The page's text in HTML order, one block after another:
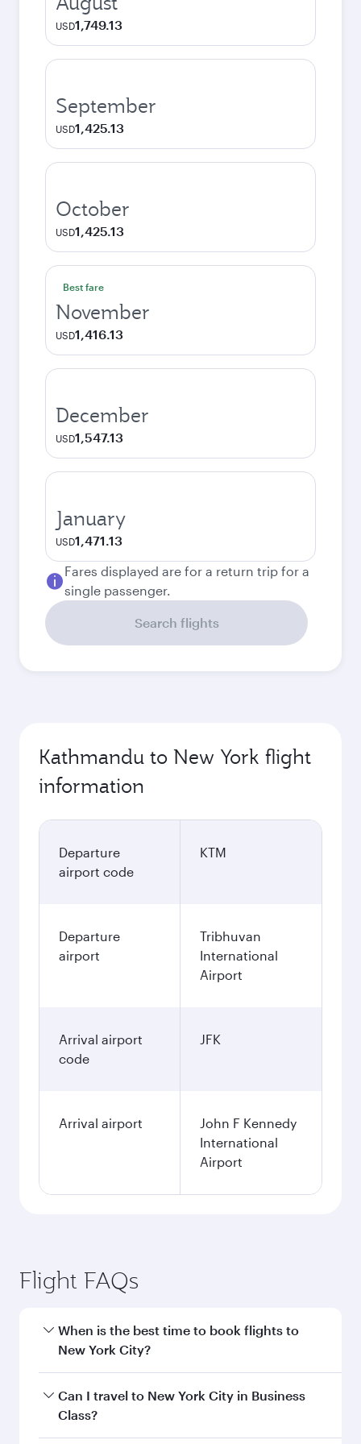
USD1,749.13
September
USD1,425.13
October
USD1,425.13
Best fare
November
USD1,416.13
December
USD1,547.13
January
USD1,471.13
Fares displayed are for a return trip for a
single passenger.
Search flights
Kathmandu to New York flight
information
Departure
airport code
KTM
Departure
airport
Tribhuvan
International
Airport
Arrival airport
code
JFK
Arrival airport
John F Kennedy
International
Airport
Flight FAQs
When is the best time to book flights to
New York City?
Book your flight to New York City early to enjoy
the best fares on your preferred travel dates.
Can I travel to New York City in Business
Class?